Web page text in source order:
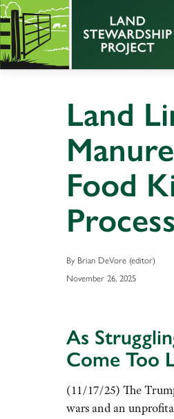
Land
Food
By Brian DeVore (editor)
November 26, 2025
As
Come Too
(11/17/25) The
wars and an